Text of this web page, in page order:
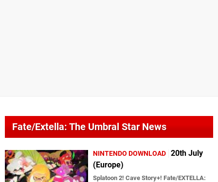
Fate/Extella: The Umbral Star News
NINTENDO DOWNLOAD 20th July
(Europe)
Splatoon 2! Cave Story+! Fate/EXTELLA: